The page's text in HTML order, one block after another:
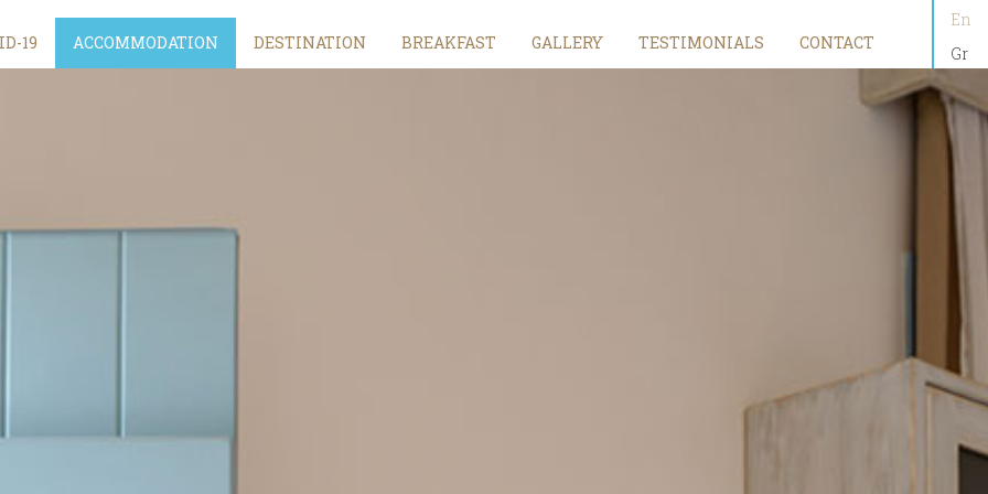
En
Gr
19 ACCOMMODATION DESTINATION BREAKFAST GALLERY TESTIMONIALS CONTACT